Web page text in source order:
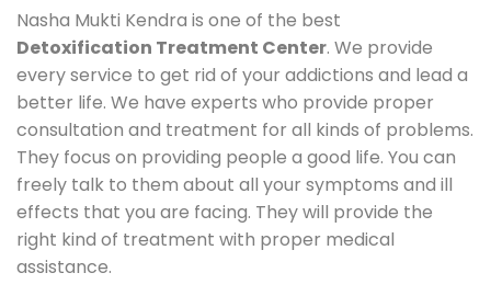
Nasha Mukti Kendra is one of the best
Detoxification Treatment Center. We provide
every service to get rid of your addictions and lead a
better life. We have experts who provide proper
consultation and treatment for all kinds of problems.
They focus on providing people a good life. You can
freely talk to them about all your symptoms and ill
effects that you are facing. They will provide the
right kind of treatment with proper medical
assistance.